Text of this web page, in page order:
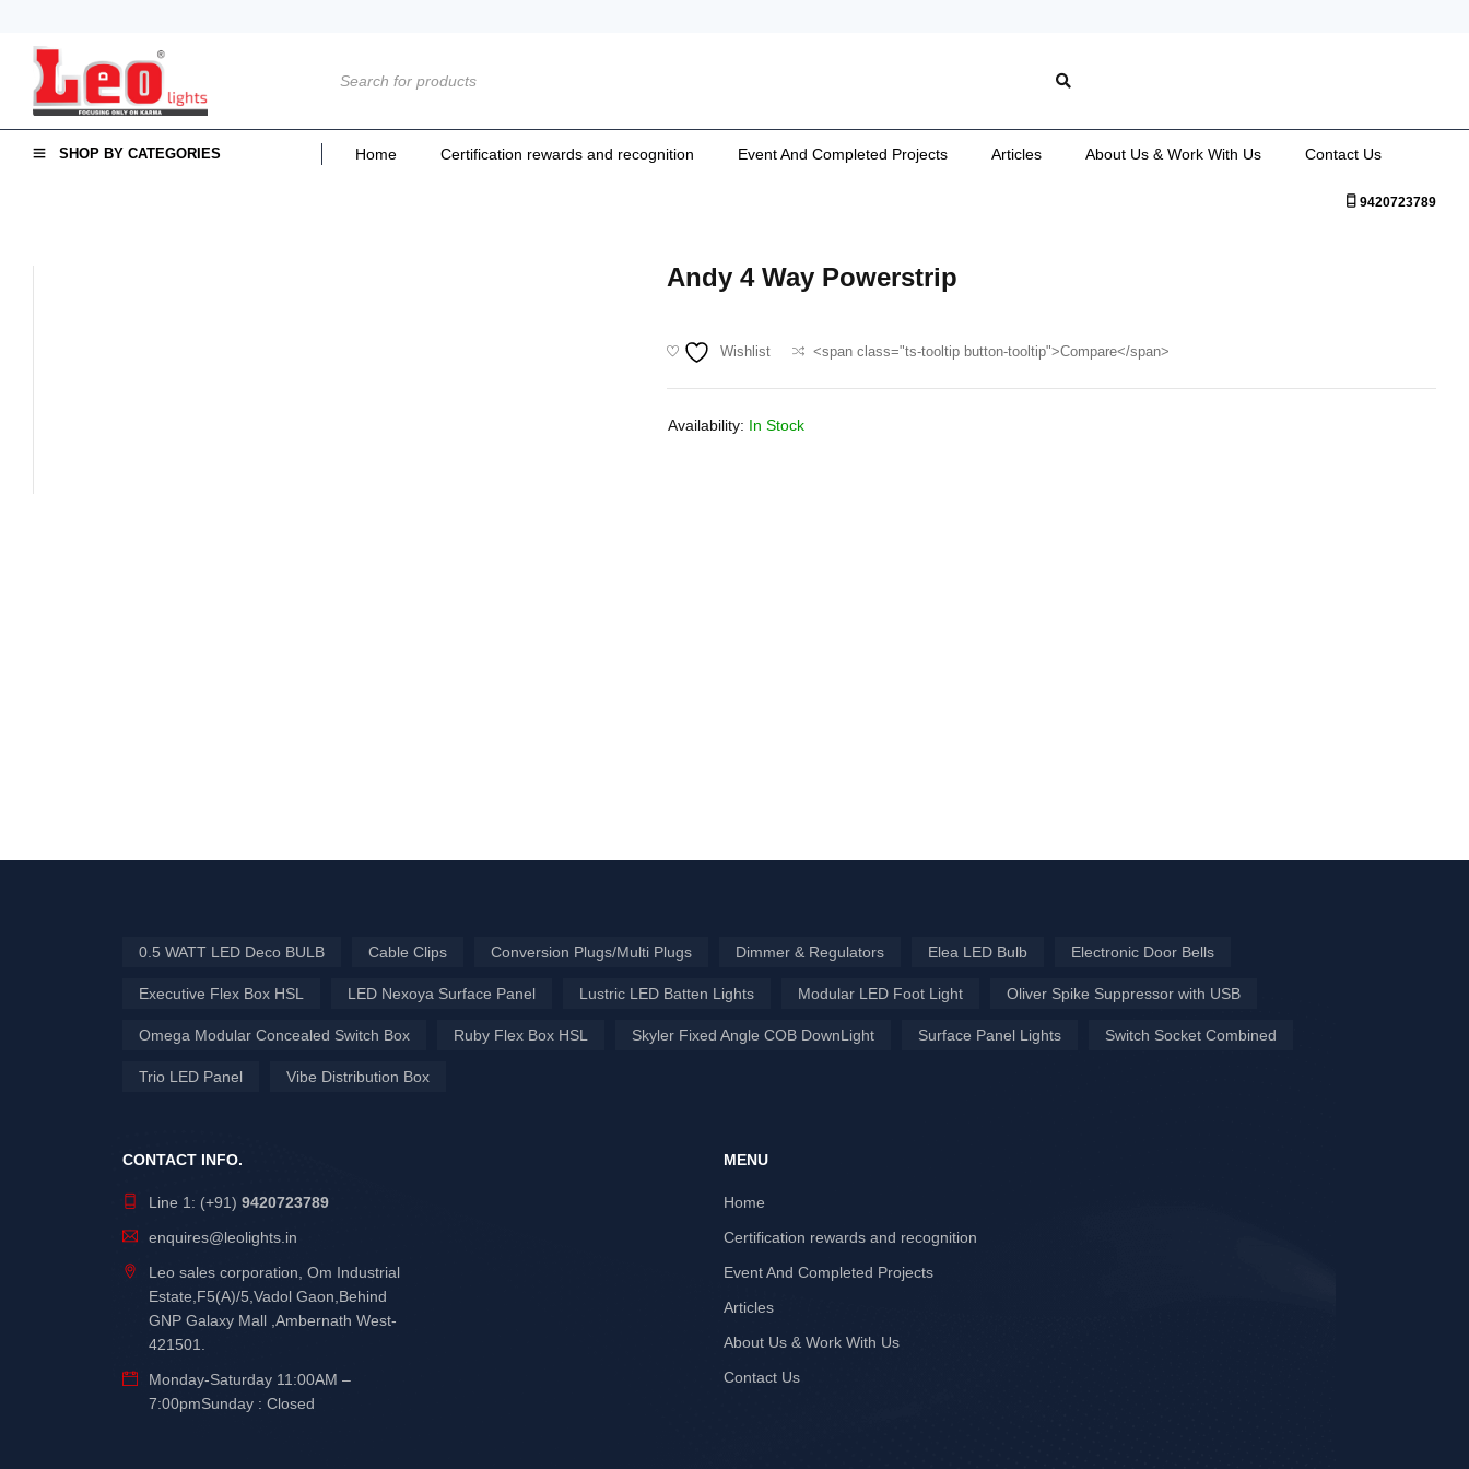
SHOP BY CATEGORIES Home Certification rewards and recognition Event And Completed Projects Articles About Us & Work With Us Contact Us
9420723789
Andy 4 Way Powerstrip
Wishlist <span class="ts-tooltip button-tooltip">Compare</span>
Availability: In Stock
0.5 WATT LED Deco BULB Cable Clips Conversion Plugs/Multi Plugs Dimmer & Regulators Elea LED Bulb Electronic Door Bells
Executive Flex Box HSL LED Nexoya Surface Panel Lustric LED Batten Lights Modular LED Foot Light Oliver Spike Suppressor with USB
Omega Modular Concealed Switch Box Ruby Flex Box HSL Skyler Fixed Angle COB DownLight Surface Panel Lights Switch Socket Combined
Trio LED Panel Vibe Distribution Box
CONTACT INFO.
Line 1: (+91) 9420723789
enquires@leolights.in
Leo sales corporation, Om Industrial
Estate,F5(A)/5,Vadol Gaon,Behind
GNP Galaxy Mall ,Ambernath West-
421501.
Monday-Saturday 11:00AM –
7:00pmSunday : Closed
MENU
Home
Certification rewards and recognition
Event And Completed Projects
Articles
About Us & Work With Us
Contact Us